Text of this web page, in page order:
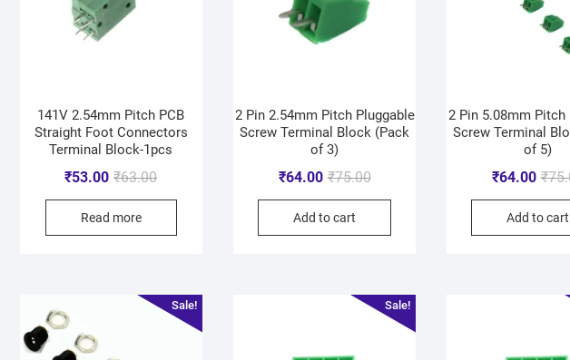
141V 2.54mm Pitch PCB
Straight Foot Connectors
Terminal Block-1pcs
₹63.00
₹53.00
Read more
2 Pin 2.54mm Pitch Pluggable
Screw Terminal Block (Pack
of 3)
₹75.00
₹64.00
Add to cart
2 Pin 5.08mm Pitch
Screw Terminal
of 5)
₹
₹64.00
Add to cart
Sale! Sale!